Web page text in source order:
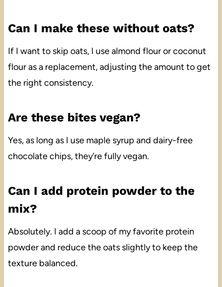
Can I make these without oats?
If I want to skip oats, I use almond flour or coconut
flour as a replacement, adjusting the amount to get
the right consistency.
Are these bites vegan?
Yes, as long as I use maple syrup and dairy-free
chocolate chips, they’re fully vegan.
Can I add protein powder to the
mix?
Absolutely. I add a scoop of my favorite protein
powder and reduce the oats slightly to keep the
texture balanced.